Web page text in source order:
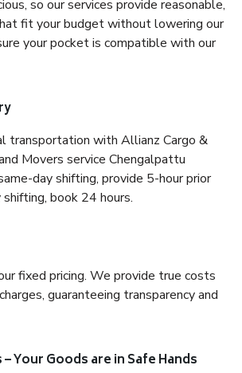
so our services provide reasonable,
fit your budget without lowering our
your pocket is compatible with our
transportation with Allianz Cargo &
Movers service Chengalpattu
day shifting, provide 5-hour prior
book 24 hours.
fixed pricing. We provide true costs
guaranteeing transparency and
Your Goods are in Safe Hands